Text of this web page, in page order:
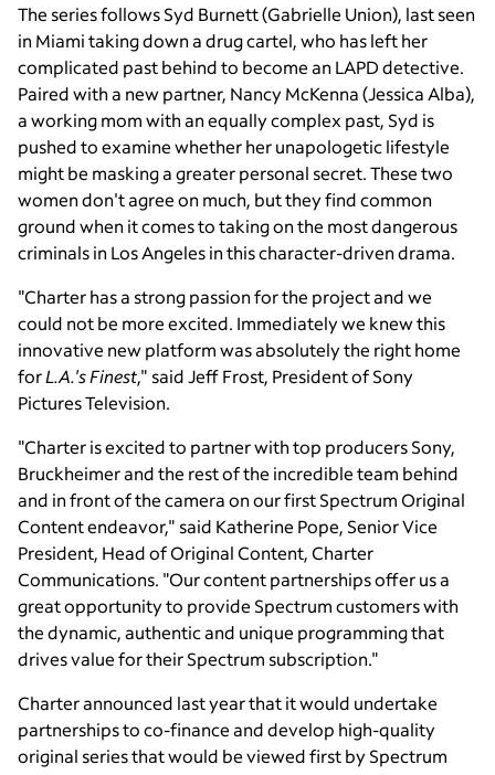
The series follows Syd Burnett (Gabrielle Union), last seen
in Miami taking down a drug cartel, who has left her
complicated past behind to become an LAPD detective.
Paired with a new partner, Nancy McKenna (Jessica Alba),
a working mom with an equally complex past, Syd is
pushed to examine whether her unapologetic lifestyle
might be masking a greater personal secret. These two
women don't agree on much, but they find common
ground when it comes to taking on the most dangerous
criminals in Los Angeles in this character-driven drama.
"Charter has a strong passion for the project and we
could not be more excited. Immediately we knew this
innovative new platform was absolutely the right home
forL.A.'s Finest," said Jeff Frost, President of Sony
Pictures Television.
"Charter is excited to partner with top producers Sony,
Bruckheimer and the rest of the incredible team behind
and in front of the camera on our first Spectrum Original
Content endeavor," said Katherine Pope, Senior Vice
President, Head of Original Content, Charter
Communications. "Our content partnerships offer us a
great opportunity to provide Spectrum customers with
the dynamic, authentic and unique programming that
drives value for their Spectrum subscription."
Charter announced last year that it would undertake
partnerships to co-finance and develop high-quality
original series that would be viewed first by Spectrum